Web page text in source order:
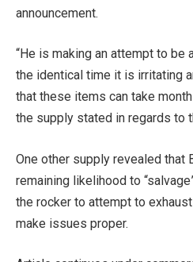
announcement.
“He is making an attempt to be
the identical time it is irritating
that these items can take
the supply stated in regards to
One other supply revealed that
remaining likelihood to
the rocker to attempt to
make issues proper.